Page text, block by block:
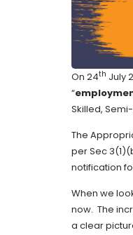
On 24th July
“
Skilled,
The
per Sec
notification
When we
now. The
a clear